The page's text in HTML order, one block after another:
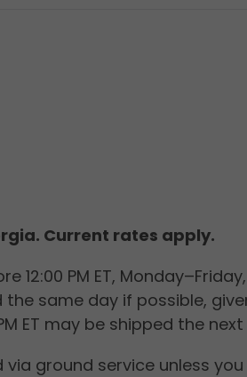
Georgia. Current
12:00 PM ET,
the same day if possible,
ET may be shipped the
via ground service unless